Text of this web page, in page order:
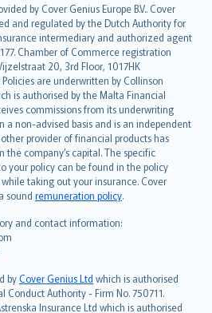
by Cover Genius Europe B.V.. Cover
and regulated by the Dutch Authority for
intermediary and authorized agent
Chamber of Commerce registration
20, 3rd Floor, 1017HK
are underwritten by Collinson
is authorised by the Malta Financial
commissions from its underwriting
a non-advised basis and is an independent
provider of financial products has
the company’s capital. The specific
your policy can be found in the policy
taking out your insurance. Cover
sound remuneration policy.
and contact information:
byCover Genius Ltd which is authorised
Conduct Authority - Firm No. 750711.
Insurance Ltd which is authorised